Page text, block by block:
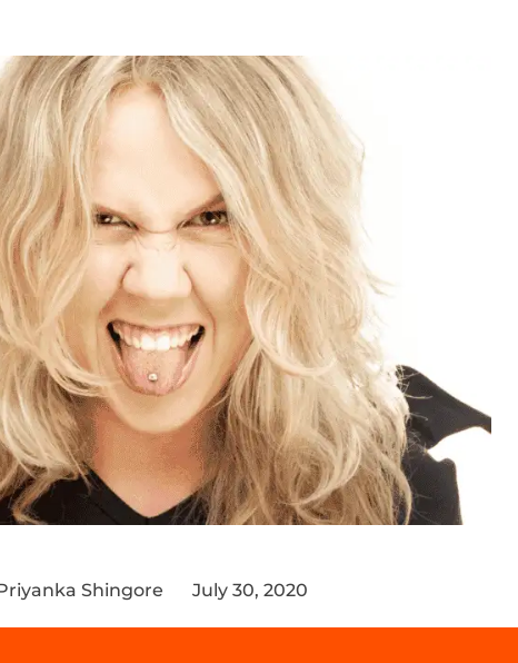
Shingore July 30, 2020